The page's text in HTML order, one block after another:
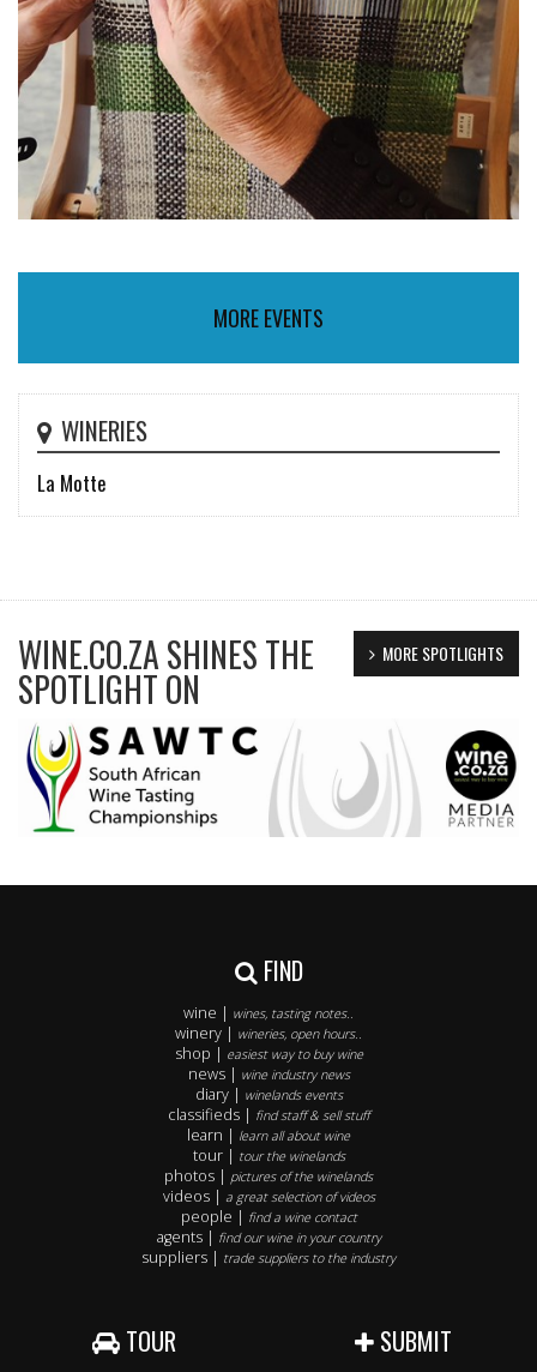
MORE EVENTS
WINERIES
La Motte
MORE SPOTLIGHTS
WINE.CO.ZA SHINES THE
SPOTLIGHT ON
FIND
wine | wines, tasting notes..
winery | wineries, open hours..
shop | easiest way to buy wine
news | wine industry news
diary | winelands events
classifieds | find staff & sell stuff
learn | learn all about wine
tour | tour the winelands
photos | pictures of the winelands
videos | a great selection of videos
people | find a wine contact
agents | find our wine in your country
suppliers | trade suppliers to the industry
TOUR SUBMIT